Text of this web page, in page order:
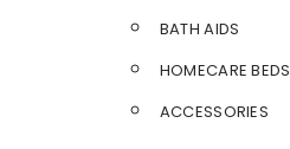
BATH AIDS
HOMECARE BEDS
ACCESSORIES